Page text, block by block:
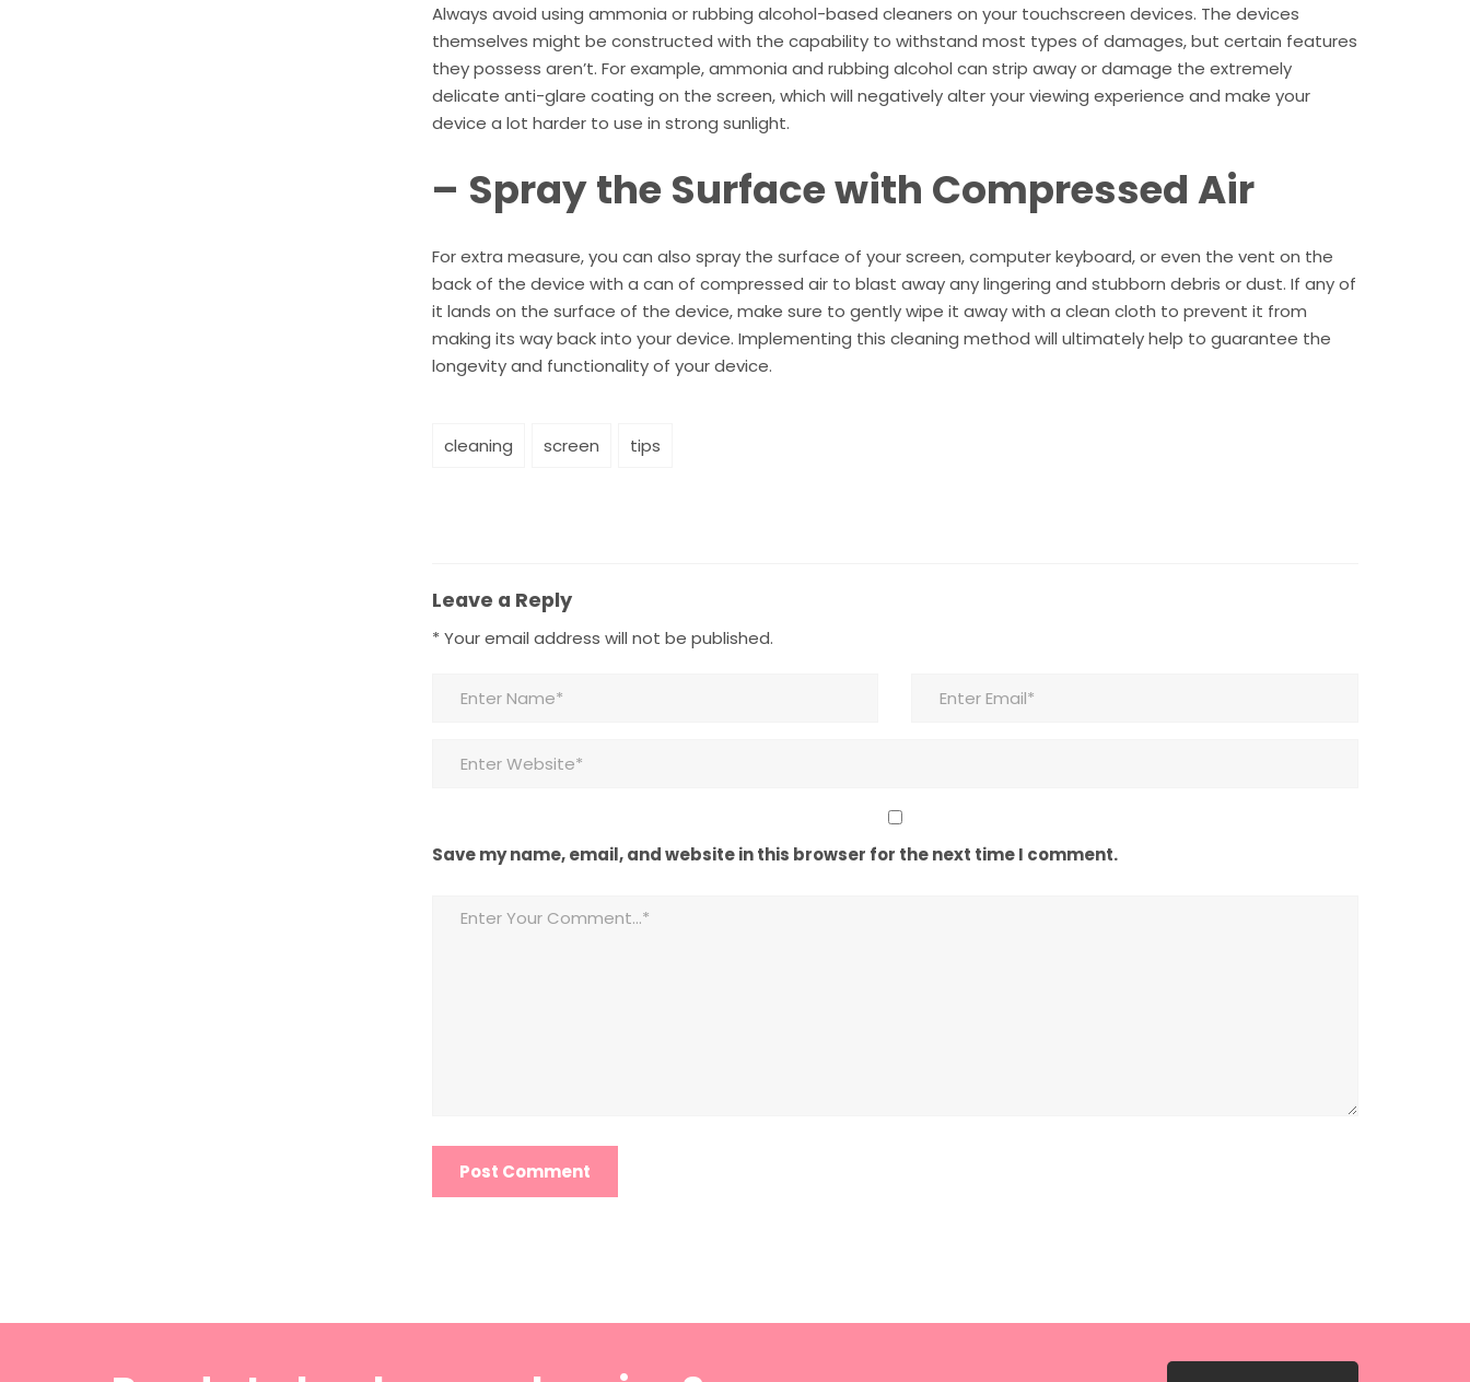
Always avoid using ammonia or rubbing alcohol-based cleaners on your touchscreen devices. The devices
themselves might be constructed with the capability to withstand most types of damages, but certain features
they possess aren’t. For example, ammonia and rubbing alcohol can strip away or damage the extremely
delicate anti-glare coating on the screen, which will negatively alter your viewing experience and make your
device a lot harder to use in strong sunlight.
– Spray the Surface with Compressed Air
For extra measure, you can also spray the surface of your screen, computer keyboard, or even the vent on the
back of the device with a can of compressed air to blast away any lingering and stubborn debris or dust. If any of
it lands on the surface of the device, make sure to gently wipe it away with a clean cloth to prevent it from
making its way back into your device. Implementing this cleaning method will ultimately help to guarantee the
longevity and functionality of your device.
cleaning screen tips
Leave a Reply
* Your email address will not be published.
Save my name, email, and website in this browser for the next time I comment.